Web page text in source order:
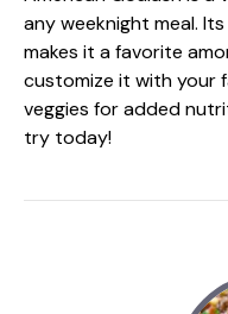
any weeknight meal.
makes it a favorite
customize it with your
veggies for added
try today!